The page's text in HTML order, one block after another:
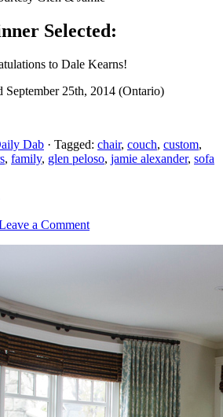
Selected:
to Dale Kearns!
September 25th, 2014 (Ontario)
Dab · Tagged: chair, couch, custom,
, family, glen peloso, jamie alexander, sofa
a Comment